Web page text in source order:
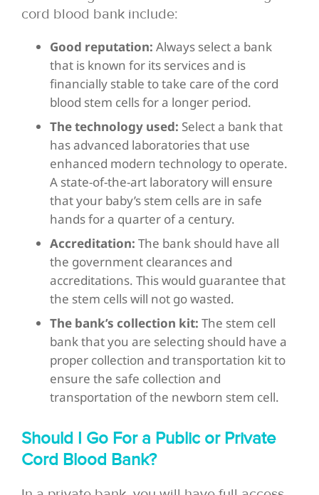
cord blood bank include:
Good reputation: Always select a bank
that is known for its services and is
financially stable to take care of the cord
blood stem cells for a longer period.
The technology used: Select a bank that
has advanced laboratories that use
enhanced modern technology to operate.
A state-of-the-art laboratory will ensure
that your baby’s stem cells are in safe
hands for a quarter of a century.
Accreditation: The bank should have all
the government clearances and
accreditations. This would guarantee that
the stem cells will not go wasted.
The bank’s collection kit: The stem cell
bank that you are selecting should have a
proper collection and transportation kit to
ensure the safe collection and
transportation of the newborn stem cell.
Should I Go For a Public or Private
Cord Blood Bank?